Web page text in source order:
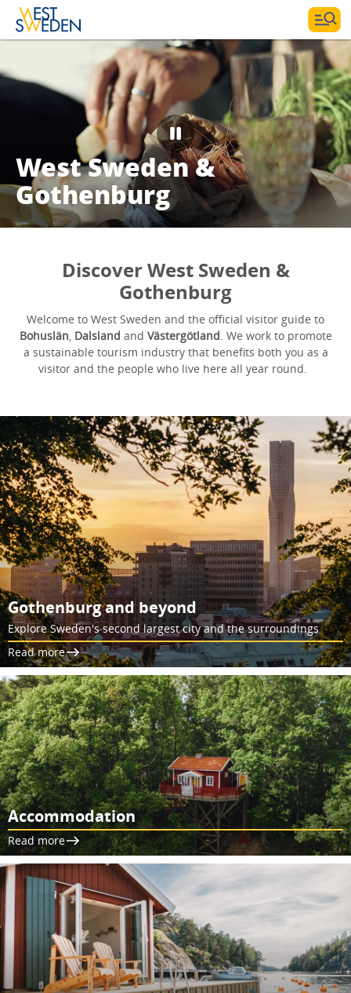
West Sweden &
Gothenburg
Discover West Sweden &
Gothenburg
Welcome to West Sweden and the official visitor guide to
Bohuslän, Dalsland and Västergötland. We work to promote
a sustainable tourism industry that benefits both you as a
visitor and the people who live here all year round.
Gothenburg and beyond
Explore Sweden's second largest city and the surroundings
Read more
Accommodation
Read more